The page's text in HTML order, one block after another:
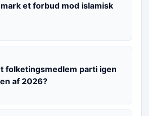
et forbud mod islamisk
folketingsmedlem parti igen
af 2026?